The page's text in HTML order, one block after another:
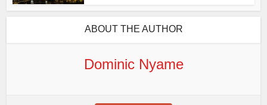
ABOUT THE AUTHOR
Dominic Nyame